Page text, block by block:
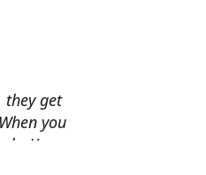
they get
you
You